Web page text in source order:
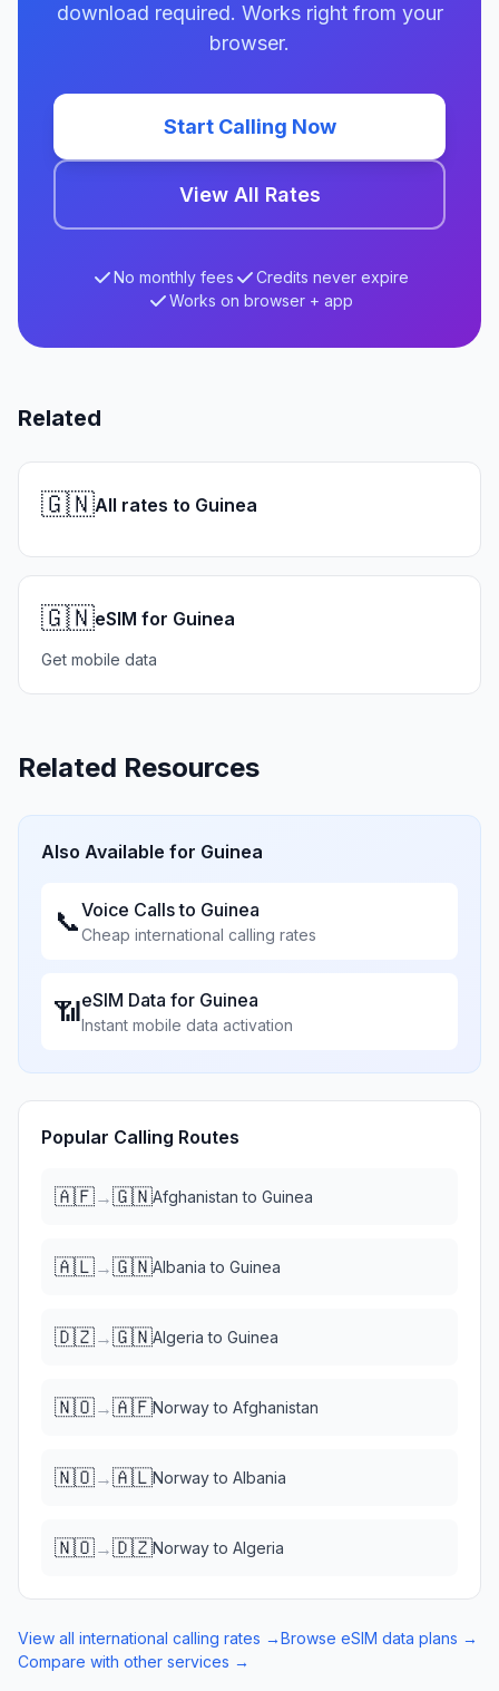
download required. Works right from your
browser.
Start Calling Now
View All Rates
No monthly fees
Credits never expire
Works on browser + app
Related
🇬🇳All rates to Guinea
🇬🇳eSIM for Guinea
Get mobile data
Related Resources
Also Available for Guinea
📞Voice Calls to Guinea
Cheap international calling rates
📶eSIM Data for Guinea
Instant mobile data activation
Popular Calling Routes
🇦🇫→🇬🇳Afghanistan to Guinea
🇦🇱→🇬🇳Albania to Guinea
🇩🇿→🇬🇳Algeria to Guinea
🇳🇴→🇦🇫Norwayto Afghanistan
🇳🇴→🇦🇱Norwayto Albania
🇳🇴→🇩🇿Norwayto Algeria
View all international calling rates →Browse eSIM data plans →
Compare with other services →